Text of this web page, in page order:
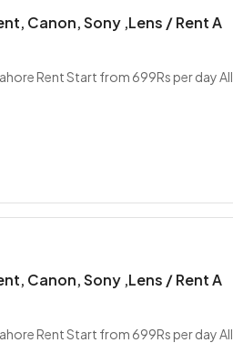
Canon, Sony ,Lens / Rent A
Rent Start from 699Rs per day All
Canon, Sony ,Lens / Rent A
Rent Start from 699Rs per day All